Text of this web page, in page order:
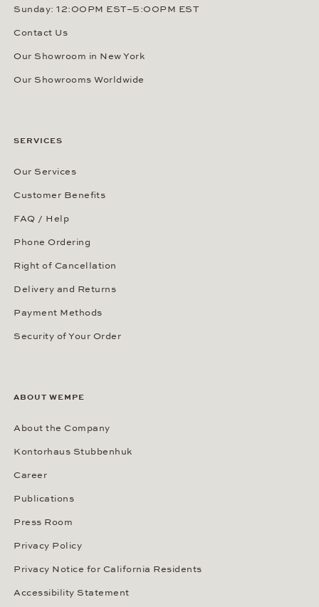
Sunday: 12:00PM EST–5:00PM EST
Contact Us
Our Showroom in New York
Our Showrooms Worldwide
SERVICES
Our Services
Customer Benefits
FAQ / Help
Phone Ordering
Right of Cancellation
Delivery and Returns
Payment Methods
Security of Your Order
ABOUT WEMPE
About the Company
Kontorhaus Stubbenhuk
Career
Publications
Press Room
Privacy Policy
Privacy Notice for California Residents
Accessibility Statement